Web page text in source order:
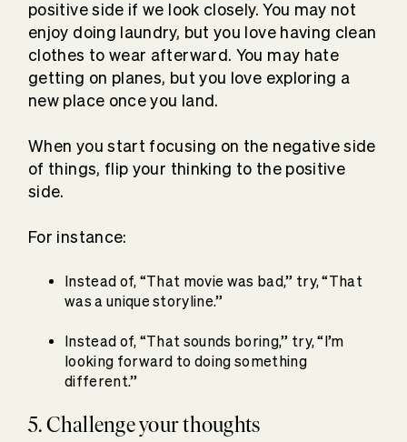
positive side if we look closely. You may not
enjoy doing laundry, but you love having clean
clothes to wear afterward. You may hate
getting on planes, but you love exploring a
new place once you land.
When you start focusing on the negative side
of things, flip your thinking to the positive
side.
For instance:
Instead of, “That movie was bad,” try, “That
was a unique storyline.”
Instead of, “That sounds boring,” try, “I’m
looking forward to doing something
different.”
5. Challenge your thoughts